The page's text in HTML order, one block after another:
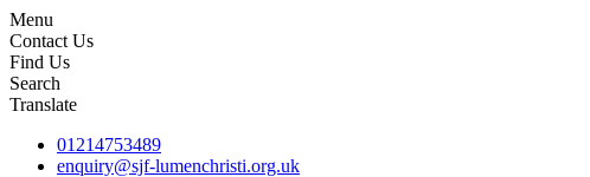
Menu
Contact Us
Find Us
Search
Translate
01214753489
enquiry@sjf-lumenchristi.org.uk